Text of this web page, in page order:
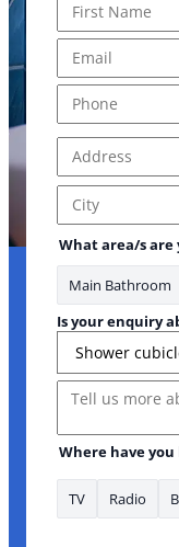
First
Address Line 1
City
What area/s are
Main Bathroom
Is your enquiry
Message
Where have
TV Radio